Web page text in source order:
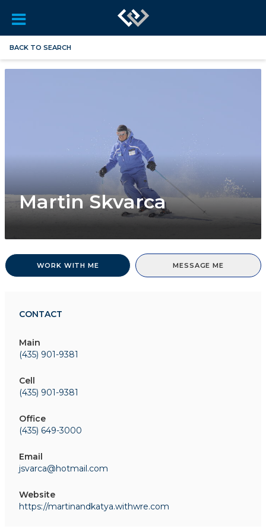
BACK TO SEARCH
Martin Skvarca
WORK WITH ME MESSAGE ME
CONTACT
Main
(435) 901-9381
Cell
(435) 901-9381
Office
(435) 649-3000
Email
jsvarca@hotmail.com
Website
https://martinandkatya.withwre.com